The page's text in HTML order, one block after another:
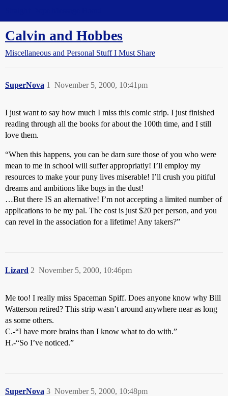
Calvin and Hobbes
Miscellaneous and Personal Stuff I Must Share
SuperNova November 5, 2000, 10:41pm
1
I just want to say how much I miss this comic strip. I just finished
reading through all the books for about the 100th time, and I still
love them.
“When this happens, you can be darn sure those of you who were
mean to me in school will suffer appropriatly! I’ll employ my
resources to make your puny lives miserable! I’ll crush you pitiful
dreams and ambitions like bugs in the dust!
…But there IS an alternative! I’m not accepting a limited number of
applications to be my pal. The cost is just $20 per person, and you
can revel in the association for a lifetime! Any takers?”
Lizard November 5, 2000, 10:46pm
2
Me too! I really miss Spaceman Spiff. Does anyone know why Bill
Watterson retired? This strip wasn’t around anywhere near as long
as some others.
C.-“I have more brains than I know what to do with.”
H.-“So I’ve noticed.”
SuperNova November 5, 2000, 10:48pm
3